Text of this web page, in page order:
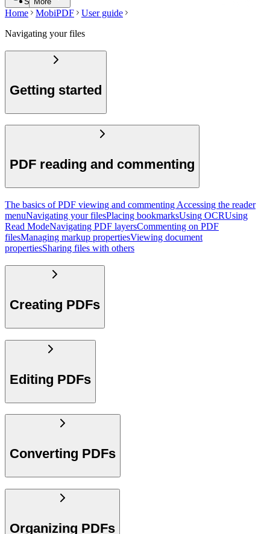
Home MobiPDF
User guide
Navigating your files
Getting started
PDF reading and commenting
The basics of PDF viewing and commenting Accessing the reader
menuNavigating your filesPlacing bookmarksUsing OCRUsing
Read ModeNavigating PDF layersCommenting on PDF
filesManaging markup propertiesViewing document
propertiesSharing files with others
Creating PDFs
Editing PDFs
Converting PDFs
Organizing PDFs